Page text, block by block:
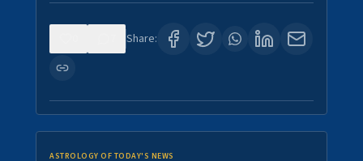
Share:
ASTROLOGY OF TODAY'S NEWS